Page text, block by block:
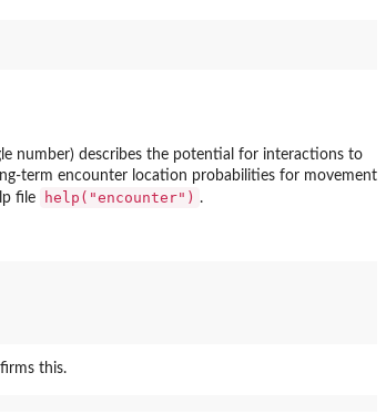
number) describes the potential for interactions to
term encounter location probabilities for movement
file
help("encounter") .
this.